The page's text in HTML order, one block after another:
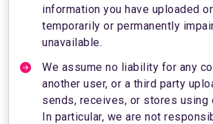
information you have uploaded
temporarily or permanently
unavailable.
We assume no liability for any
another user, or a third party
sends, receives, or stores using
In particular, we are not